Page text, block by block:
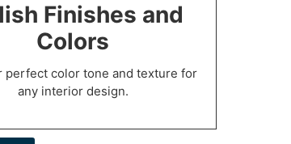
Finishes and
Colors
perfect color tone and texture for
any interior design.